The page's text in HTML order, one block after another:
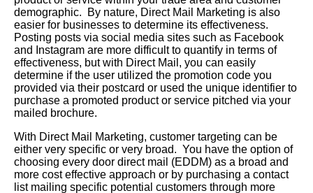
demographic. By nature, Direct Mail Marketing is also
easier for businesses to determine its effectiveness.
Posting posts via social media sites such as Facebook
and Instagram are more difficult to quantify in terms of
effectiveness, but with Direct Mail, you can easily
determine if the user utilized the promotion code you
provided via their postcard or used the unique identifier to
purchase a promoted product or service pitched via your
mailed brochure.
With Direct Mail Marketing, customer targeting can be
either very specific or very broad. You have the option of
choosing every door direct mail (EDDM) as a broad and
more cost effective approach or by purchasing a contact
list mailing specific potential customers through more